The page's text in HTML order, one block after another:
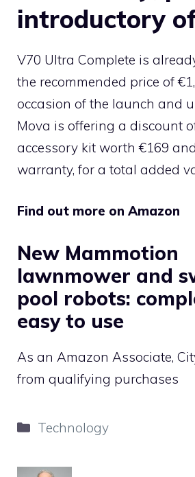
introductory
V70 Ultra Complete is
the recommended price of
occasion of the launch and
Mova is offering a discount
accessory kit worth €169
warranty, for a total added
Find out more on Amazon
New Mammotion
lawnmower and
pool robots:
easy to use
As an Amazon Associate,
from qualifying purchases
Categories
Technology